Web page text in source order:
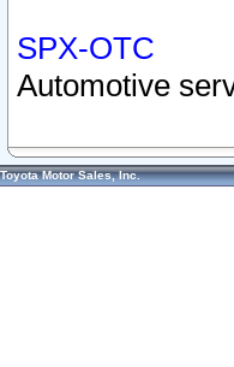
SPX-OTC
Automotive
Toyota Motor Sales, Inc.